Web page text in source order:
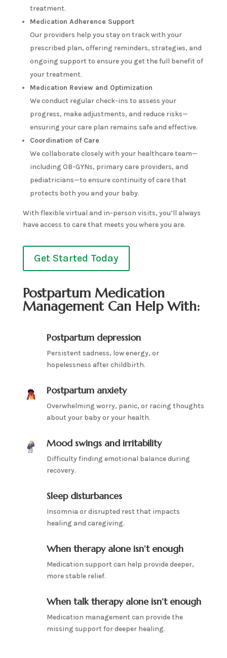
treatment.
Medication Adherence Support
Our providers help you stay on track with your
prescribed plan, offering reminders, strategies, and
ongoing support to ensure you get the full benefit of
your treatment.
Medication Review and Optimization
We conduct regular check-ins to assess your
progress, make adjustments, and reduce risks—
ensuring your care plan remains safe and effective.
Coordination of Care
We collaborate closely with your healthcare team—
including OB-GYNs, primary care providers, and
pediatricians—to ensure continuity of care that
protects both you and your baby.
With flexible virtual and in-person visits, you’ll always
have access to care that meets you where you are.
Get Started Today
Postpartum Medication
Management Can Help With:
Postpartum depression
Persistent sadness, low energy, or
hopelessness after childbirth.
Postpartum anxiety
Overwhelming worry, panic, or racing thoughts
about your baby or your health.
Mood swings and irritability
Difficulty finding emotional balance during
recovery.
Sleep disturbances
Insomnia or disrupted rest that impacts
healing and caregiving.
When therapy alone isn’t enough
Medication support can help provide deeper,
more stable relief.
When talk therapy alone isn’t enough
Medication management can provide the
missing support for deeper healing.